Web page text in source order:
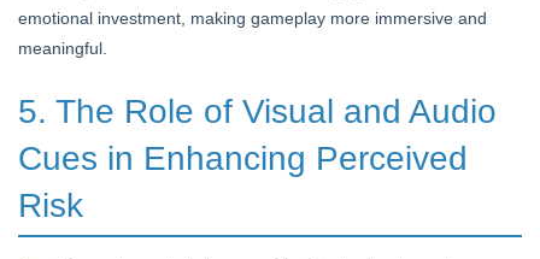
emotional investment, making gameplay more immersive and
meaningful.
5. The Role of Visual and Audio
Cues in Enhancing Perceived
Risk